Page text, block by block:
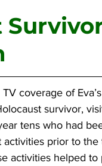
2011-2012
2022-2023
coverage of
survivor,
tens who had
activities prior to
activities helped